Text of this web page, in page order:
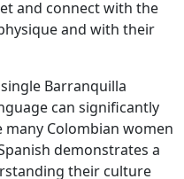
and connect with the
and with their
Barranquilla
can significantly
many Colombian women
demonstrates a
their culture